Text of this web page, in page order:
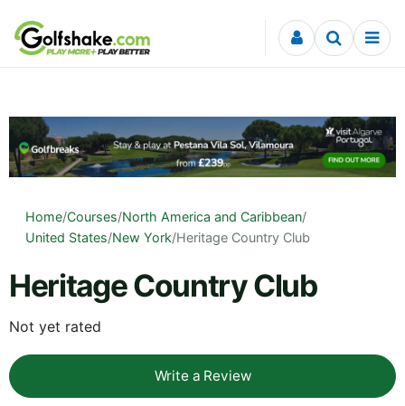
Skip to content
Home/Courses/North America and Caribbean/
United States/New York/Heritage Country Club
Heritage Country Club
Not yet rated
Write a Review